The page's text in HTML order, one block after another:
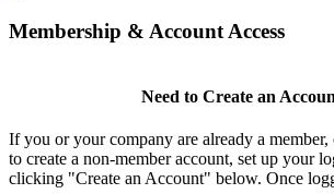
Membership & Account Access
Need to Create an
If you or your company are already a
to create a non-member account, set up your
clicking "Create an Account" below. Once